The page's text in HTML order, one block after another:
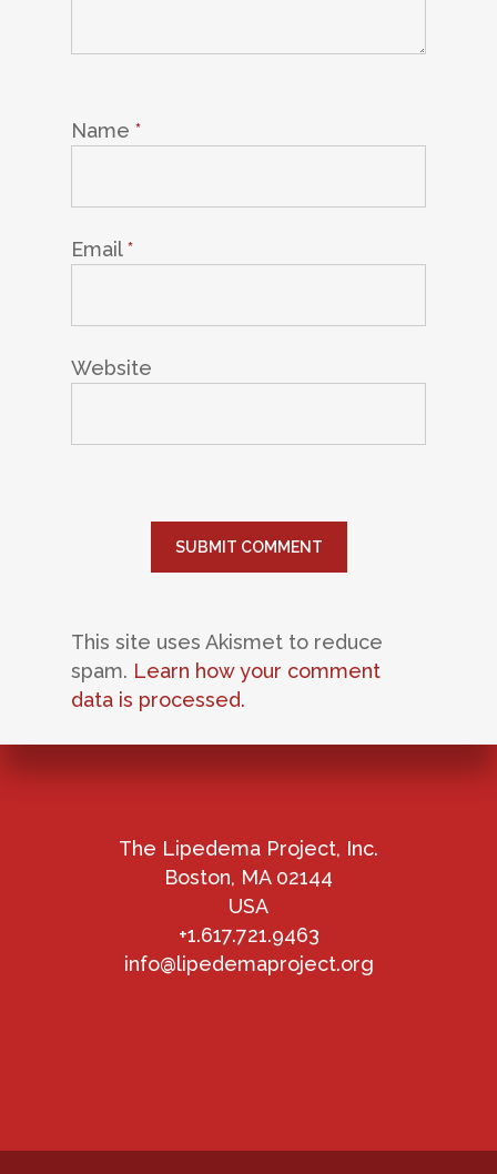
Name *
Email*
Website
This site uses Akismet to reduce
spam. Learn how your comment
data is processed.
The Lipedema Project, Inc.
Boston, MA 02144
USA
+1.617.721.9463
info@lipedemaproject.org